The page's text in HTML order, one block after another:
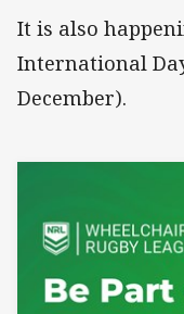
It is also
International
December).